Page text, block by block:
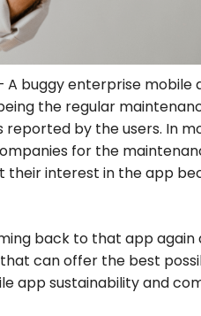
A buggy enterprise mobile
the regular
reported by the users. In
for the
their interest in the app
back to that app again
can offer the best
app sustainability and